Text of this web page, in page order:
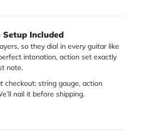
Included
so they dial in every guitar like
intonation, action set exactly
note.
checkout: string gauge, action
nail it before shipping.